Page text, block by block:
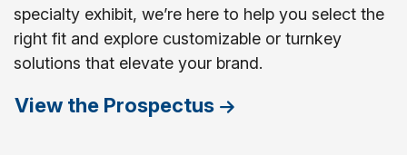
specialty exhibit, we’re here to help you select the
right fit and explore customizable or turnkey
solutions that elevate your brand.
View the Prospectus